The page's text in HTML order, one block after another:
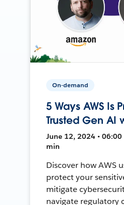
On-demand
5 Ways AWS Is
Trusted Gen AI
June 12, 2024 • 06:00
min
Discover how AWS
protect your
mitigate
navigate regulatory